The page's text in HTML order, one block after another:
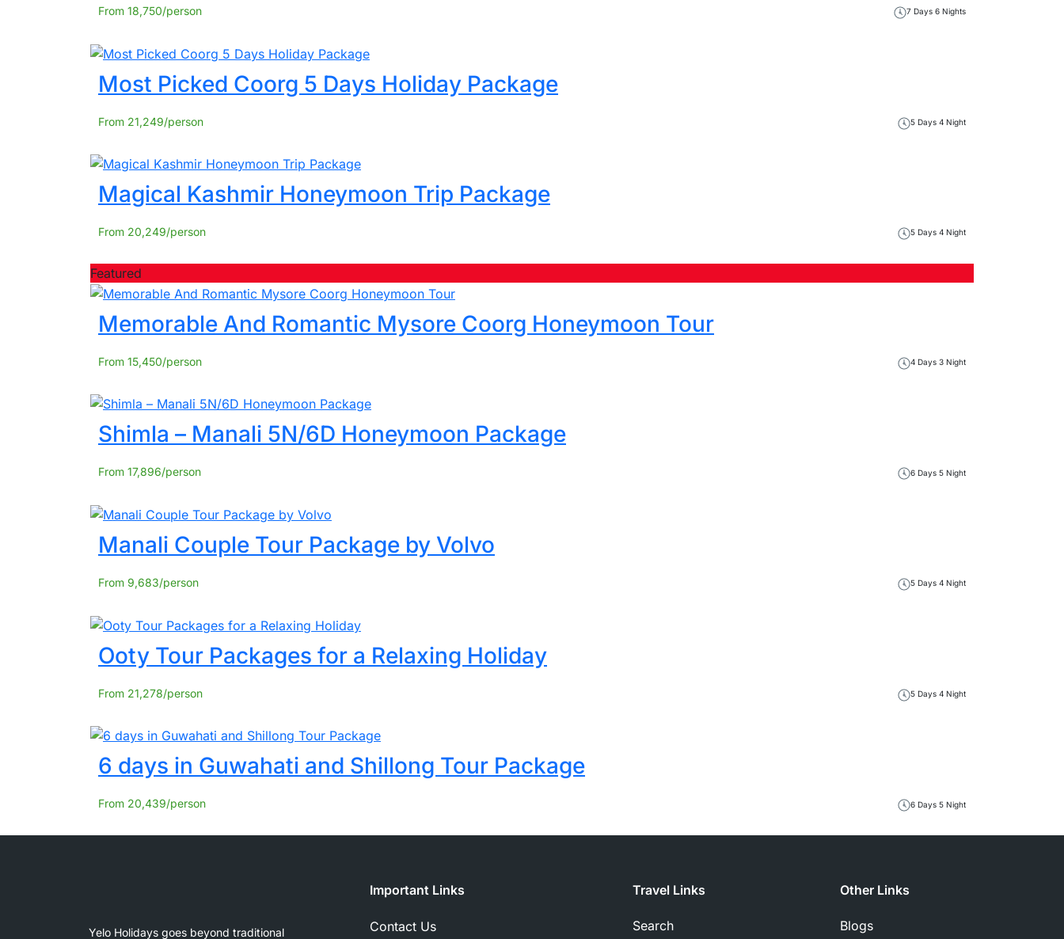
From 18,750 7 Days 6 Nights
Most Picked Coorg 5 Days Holiday Package
From 21,249 5 Days 4 Night
Magical Kashmir Honeymoon Trip Package
From 20,249 5 Days 4 Night
Featured
Memorable And Romantic Mysore Coorg Honeymoon Tour
From 15,450 4 Days 3 Night
Shimla – Manali 5N/6D Honeymoon Package
From 17,896 6 Days 5 Night
Manali Couple Tour Package by Volvo
From 9,683 5 Days 4 Night
Ooty Tour Packages for a Relaxing Holiday
From 21,278 5 Days 4 Night
6 days in Guwahati and Shillong Tour Package
From 20,439 6 Days 5 Night
Yelo Holidays goes beyond traditional
Important Links
Contact Us
Travel Links
Search
Other Links
Blogs